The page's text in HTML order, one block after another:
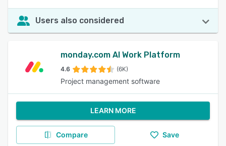
Users also considered
monday.com AI Work Platform
4.6 (6K)
Project management software
LEARN MORE
Compare Save